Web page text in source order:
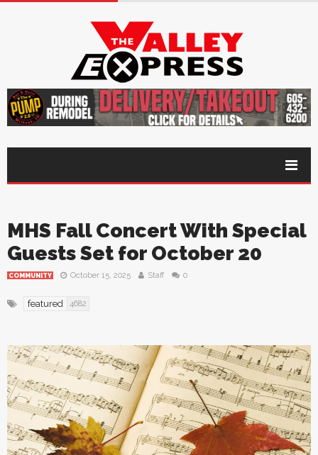
MHS Fall Concert With Special
Guests Set for October 20
COMMUNITY October 15, 2025 Staff 0
featured 4682